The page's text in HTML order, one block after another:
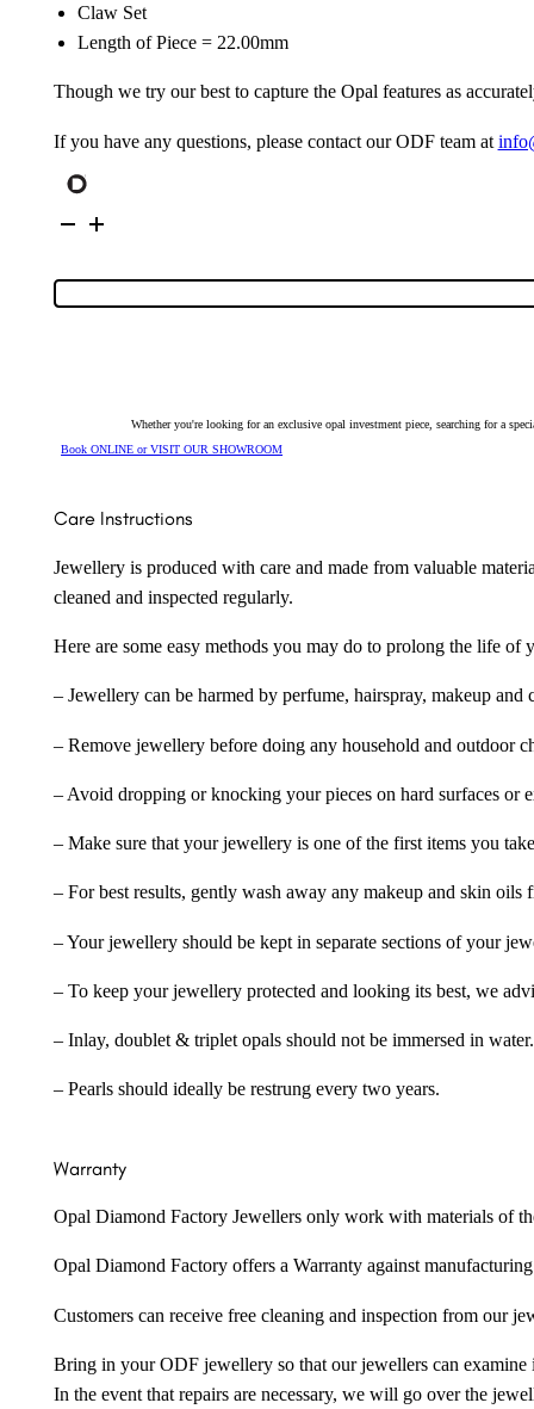
Claw Set
Length of Piece = 22.00mm
Though we try our best to capture the Opal features as
If you have any questions, please contact our ODF team at
Silver
Earrings
quantity
Whether you're looking for an exclusive opal investment piece, searching for a
Book ONLINE or VISIT OUR SHOWROOM
Care Instructions
Jewellery is produced with care and made from valuable
cleaned and inspected regularly.
Here are some easy methods you may do to prolong the life
– Jewellery can be harmed by perfume, hairspray, makeup
– Remove jewellery before doing any household and outdoor
– Avoid dropping or knocking your pieces on hard surfaces or
– Make sure that your jewellery is one of the first items you
– For best results, gently wash away any makeup and skin
– Your jewellery should be kept in separate sections of your
– To keep your jewellery protected and looking its best, we
– Inlay, doublet & triplet opals should not be immersed in water.
– Pearls should ideally be restrung every two years.
Warranty
Opal Diamond Factory Jewellers only work with materials of
Opal Diamond Factory offers a Warranty against
Customers can receive free cleaning and inspection from our
Bring in your ODF jewellery so that our jewellers can examine
In the event that repairs are necessary, we will go over the